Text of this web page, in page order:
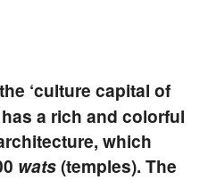
‘culture capital of
a rich and colorful
which
wats(temples). The